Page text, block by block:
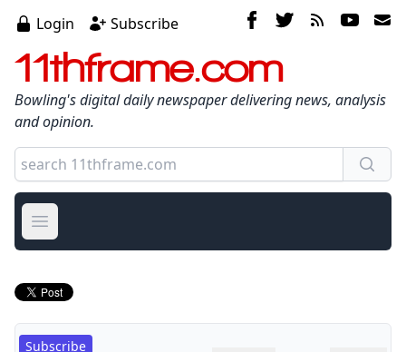
Login Subscribe
11thframe.com
Bowling's digital daily newspaper delivering news, analysis
and opinion.
Open main menu
Subscribe